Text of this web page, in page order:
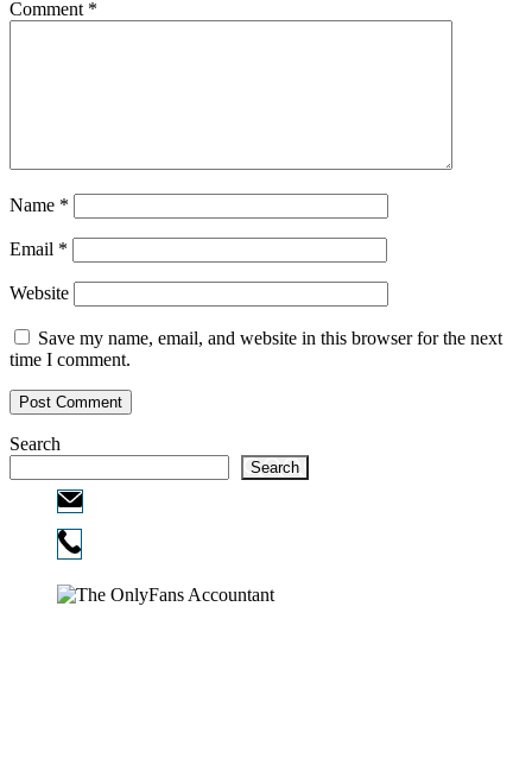
Comment *
Name *
Email *
Website
Save my name, email, and website in this browser for the next
time I comment.
Search
Search